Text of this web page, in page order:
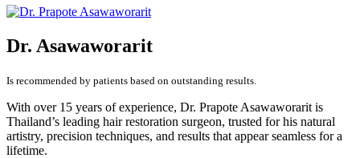
Dr. Asawaworarit
Is recommended by patients based on outstanding results.
With over 15 years of experience, Dr. Prapote Asawaworarit is
Thailand’s leading hair restoration surgeon, trusted for his natural
artistry, precision techniques, and results that appear seamless for a
lifetime.